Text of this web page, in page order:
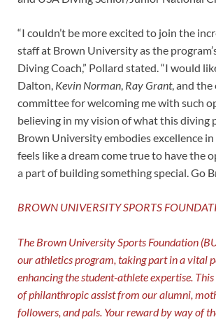
“I couldn’t be more excited to join the
staff at Brown University as the
Diving Coach,” Pollard stated. “I would
Dalton, Kevin Norman, Ray Grant, and the
committee for welcoming me with such
believing in my vision of what this diving
Brown University embodies excellence
feels like a dream come true to have the
a part of building something special. Go
BROWN UNIVERSITY SPORTS
The Brown University Sports Foundation
our athletics program, taking part in a vital
enhancing the student-athlete expertise.
of philanthropic assist from our alumni,
followers, and pals. Your reward by way of